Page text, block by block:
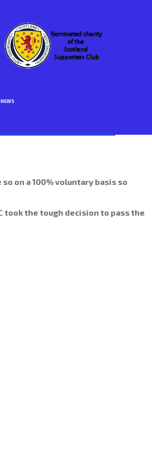
NEWS
on a 100% voluntary basis so
took the tough decision to pass the